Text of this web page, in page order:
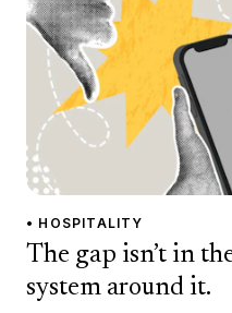
• HOSPITALITY
The gap isn’t in
system around it.